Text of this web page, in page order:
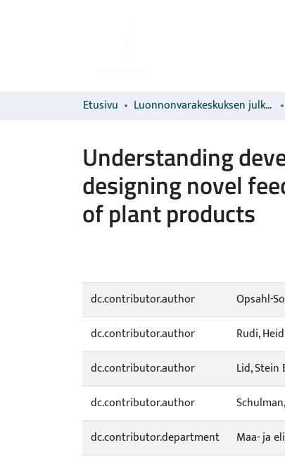
Etusivu Luonnonvarakeskuksen julkaisut
Understanding
designing novel
of plant products
dc.contributor.author Opsahl-
dc.contributor.author
Rudi,
dc.contributor.author
Lid, Stein
dc.contributor.author
dc.contributor.department
Maa- ja